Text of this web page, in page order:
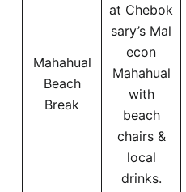
Mahahual
Beach
Break
at Chebok
sary’s Mal
econ
Mahahual
with
beach
chairs &
local
drinks.